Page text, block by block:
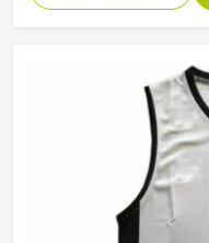
Logo